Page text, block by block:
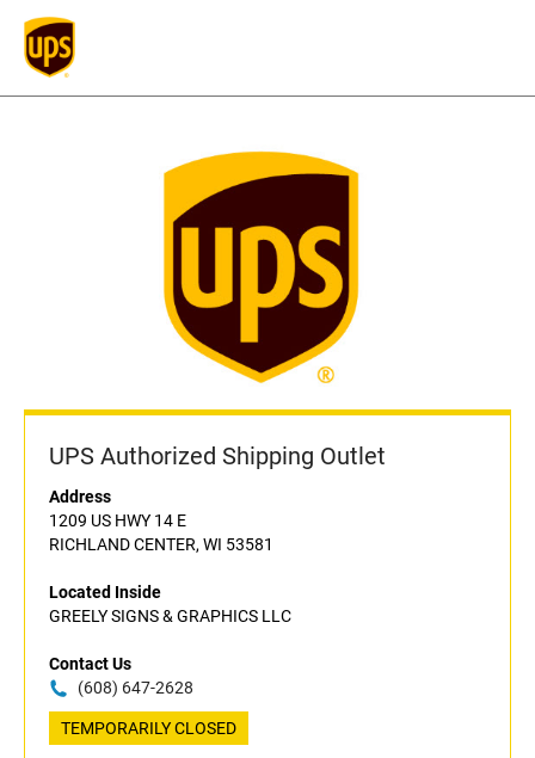
UPS Authorized Shipping Outlet
Address
1209 US HWY 14 E
RICHLAND CENTER, WI 53581
Located Inside
GREELY SIGNS & GRAPHICS LLC
Contact Us
(608) 647-2628
TEMPORARILY CLOSED